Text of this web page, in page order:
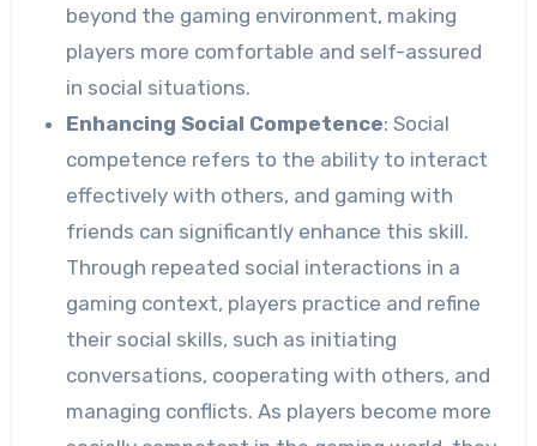
beyond the gaming environment, making
players more comfortable and self-assured
in social situations.
Enhancing Social Competence: Social
competence refers to the ability to interact
effectively with others, and gaming with
friends can significantly enhance this skill.
Through repeated social interactions in a
gaming context, players practice and refine
their social skills, such as initiating
conversations, cooperating with others, and
managing conflicts. As players become more